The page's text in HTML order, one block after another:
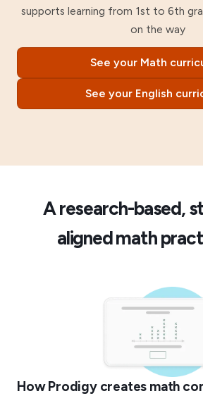
supports learning from 1st to 6th
on the way
See your Math
See your English
A research-based,
aligned math
How Prodigy creates math